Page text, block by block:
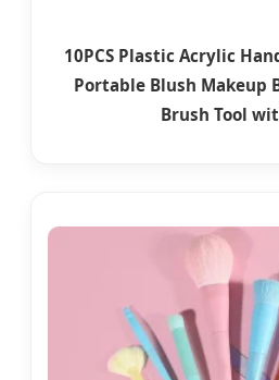
10PCS Plastic Acrylic
Portable Blush Makeup
Brush Tool